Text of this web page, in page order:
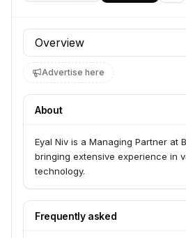
Profile section
Advertise here
About
Eyal Niv is a Managing Partner at
bringing extensive experience in
technology.
Frequently asked
Cornerstone Venture Partners
Early-stage venture capital firm